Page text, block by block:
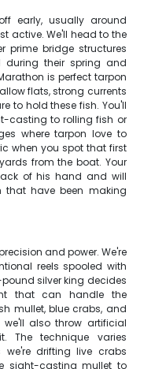
early, usually around
active. We'll head to the
prime bridge structures
during their spring and
is perfect tarpon
flats, strong currents
to hold these fish. You'll
casting to rolling fish or
where tarpon love to
when you spot that first
from the boat. Your
of his hand and will
that have been making
and power. We're
reels spooled with
silver king decides
that can handle the
mullet, blue crabs, and
also throw artificial
The technique varies
we're drifting live crabs
sight-casting mullet to